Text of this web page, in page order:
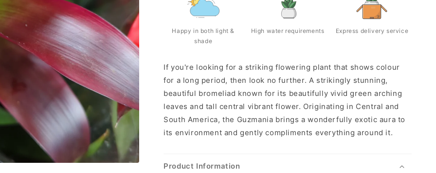
Happy in both light &
shade
High water requirements Express delivery service
If you're looking for a striking flowering plant that shows colour
for a long period, then look no further. A strikingly stunning,
beautiful bromeliad known for its beautifully vivid green arching
leaves and tall central vibrant flower. Originating in Central and
South America, the Guzmania brings a wonderfully exotic aura to
its environment and gently compliments everything around it.
Product Information